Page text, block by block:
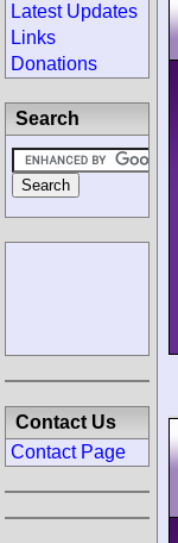
Latest Updates
Links
Donations
Search
Contact Us
Contact Page